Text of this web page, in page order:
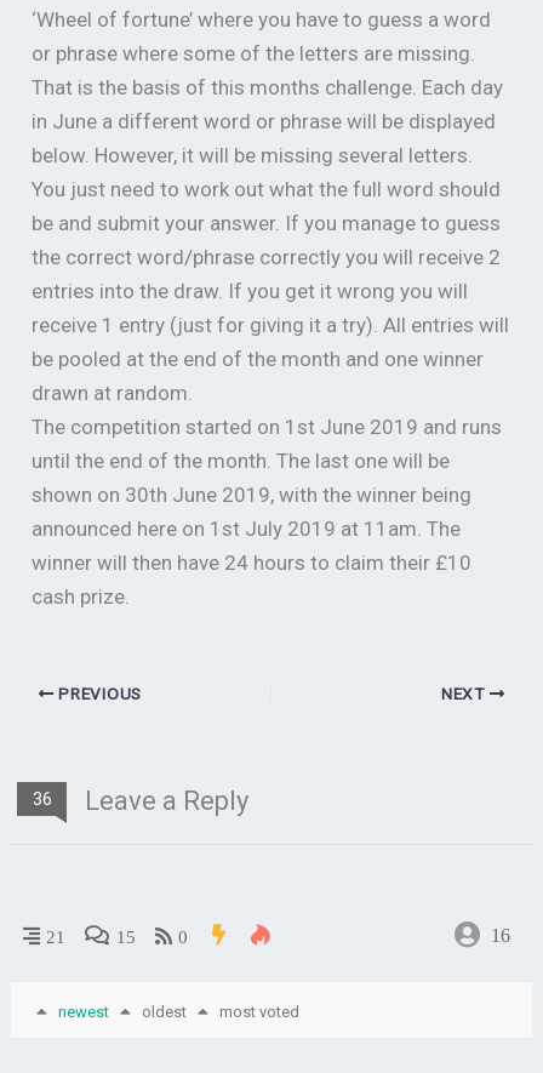
‘Wheel of fortune’ where you have to guess a word
or phrase where some of the letters are missing.
That is the basis of this months challenge. Each day
in June a different word or phrase will be displayed
below. However, it will be missing several letters.
You just need to work out what the full word should
be and submit your answer. If you manage to guess
the correct word/phrase correctly you will receive 2
entries into the draw. If you get it wrong you will
receive 1 entry (just for giving it a try). All entries will
be pooled at the end of the month and one winner
drawn at random.
The competition started on 1st June 2019 and runs
until the end of the month. The last one will be
shown on 30th June 2019, with the winner being
announced here on 1st July 2019 at 11am. The
winner will then have 24 hours to claim their £10
cash prize.
PREVIOUS NEXT
36 Leave a Reply
21 15 0 16
newest oldest most voted